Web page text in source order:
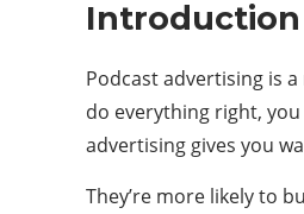
Introduction
Podcast advertising is
do everything right,
advertising gives you
They’re more likely to